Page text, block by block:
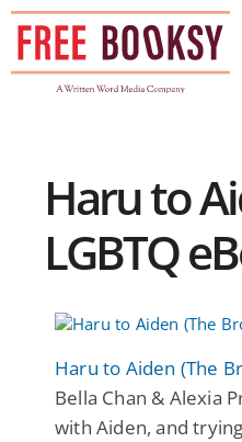
Skip
content
Haru to
LGBTQ
Haru to Aiden (The
Bella Chan & Alexia
with Aiden, and